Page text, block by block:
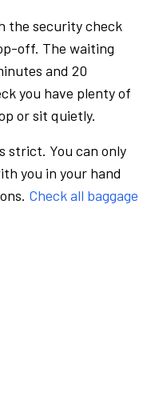
the security check
off. The waiting
and 20
you have plenty of
or sit quietly.
strict. You can only
you in your hand
Check all baggage